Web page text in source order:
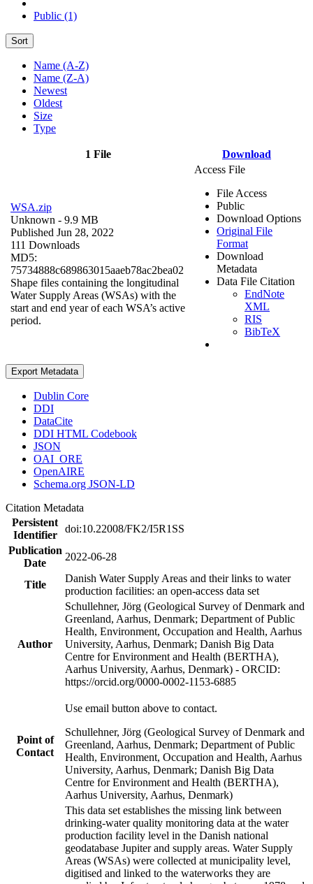
Public (1)
Sort
Name (A-Z)
Name (Z-A)
Newest
Oldest
Size
Type
1 File Download
WSA.zip
Unknown - 9.9 MB
Published Jun 28, 2022
111 Downloads
MD5:
75734888c689863015aaeb78ac2bea02
Shape files containing the longitudinal
Water Supply Areas (WSAs) with the
start and end year of each WSA’s active
period.
Access File
File Access
Public
Download Options
Original File
Format
Download
Metadata
Data File Citation
EndNote
XML
RIS
BibTeX
Export Metadata
Dublin Core
DDI
DataCite
DDI HTML Codebook
JSON
OAI_ORE
OpenAIRE
Schema.org JSON-LD
Citation Metadata
Persistent
Identifier
doi:10.22008/FK2/I5R1SS
Publication
Date
2022-06-28
Title
Danish Water Supply Areas and their links to water
production facilities: an open-access data set
Author
Schullehner, Jörg (Geological Survey of Denmark and
Greenland, Aarhus, Denmark; Department of Public
Health, Environment, Occupation and Health, Aarhus
University, Aarhus, Denmark; Danish Big Data
Centre for Environment and Health (BERTHA),
Aarhus University, Aarhus, Denmark) - ORCID:
https://orcid.org/0000-0002-1153-6885
Point of
Contact
Use email button above to contact.
Schullehner, Jörg (Geological Survey of Denmark and
Greenland, Aarhus, Denmark; Department of Public
Health, Environment, Occupation and Health, Aarhus
University, Aarhus, Denmark; Danish Big Data
Centre for Environment and Health (BERTHA),
Aarhus University, Aarhus, Denmark)
This data set establishes the missing link between
drinking-water quality monitoring data at the water
production facility level in the Danish national
geodatabase Jupiter and supply areas. Water Supply
Areas (WSAs) were collected at municipality level,
digitised and linked to the waterworks they are